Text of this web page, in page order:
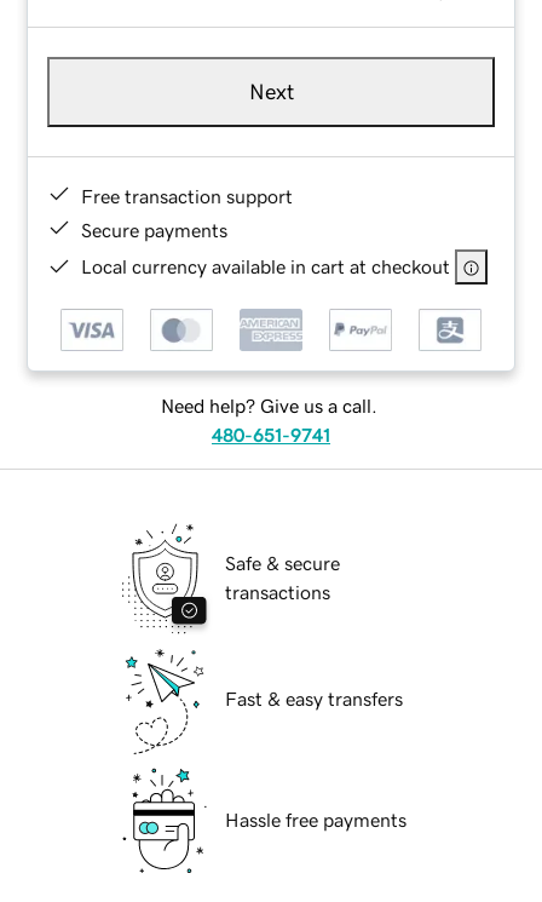
Next
Free transaction support
Secure payments
Local currency available in cart at checkout
Need help? Give us a call.
480-651-9741
Safe & secure
transactions
Fast & easy transfers
Hassle free payments